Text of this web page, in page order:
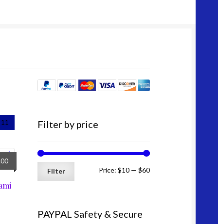
11
Current
price
is:
Filter by price
Min
Max
Filter Price: $10— $60
PAYPAL Safety & Secure